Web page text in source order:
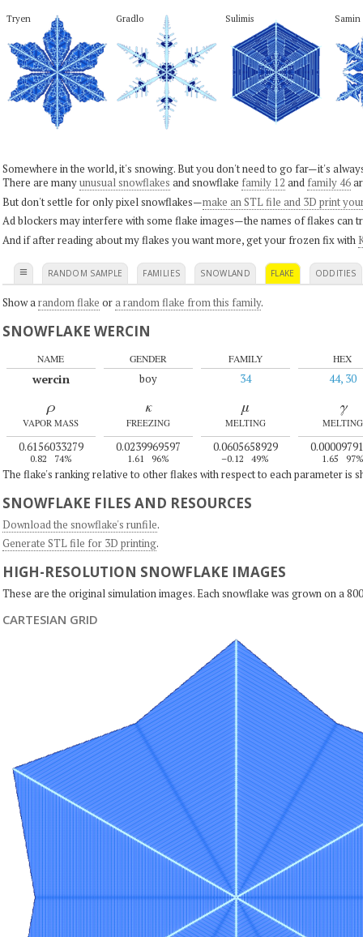
Tryen Gradlo Sulimis Samin
Somewhere in the world, it's snowing. But you don't need to go far—it's
There are manyunusual snowflakes and snowflake family 12 and family 46
But don't settle for only pixel snowflakes—make an STL file and 3D print
Ad blockers may interfere with some flake images—the names of flakes can
And if after reading about my flakes you want more, get your frozen fix with
≡ RANDOM SAMPLE FAMILIES SNOWLAND FLAKE ODDITIES
Show a random flake ora random flake from this family.
SNOWFLAKE WERCIN
NAME
wercin
GENDER
boy
FAMILY
34
HEX
44, 30
ρ
VAPOR MASS
0.6156033279
0.82 74%
κ
FREEZING
0.0239969597
1.61 96%
μ
MELTING
0.0605658929
–0.12 49%
γ
MELTING
1.65 97%
The flake's ranking relative to other flakes with respect to each parameter is
SNOWFLAKE FILES AND RESOURCES
Download the snowflake's runfile.
Generate STL file for 3D printing.
HIGH-RESOLUTION SNOWFLAKE IMAGES
These are the original simulation images. Each snowflake was grown on a
CARTESIAN GRID